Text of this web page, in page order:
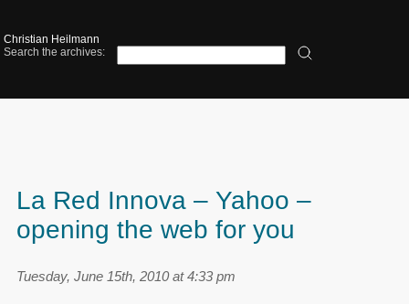
Christian Heilmann
Search the archives:
La Red Innova – Yahoo –
opening the web for you
Tuesday, June 15th, 2010 at 4:33 pm